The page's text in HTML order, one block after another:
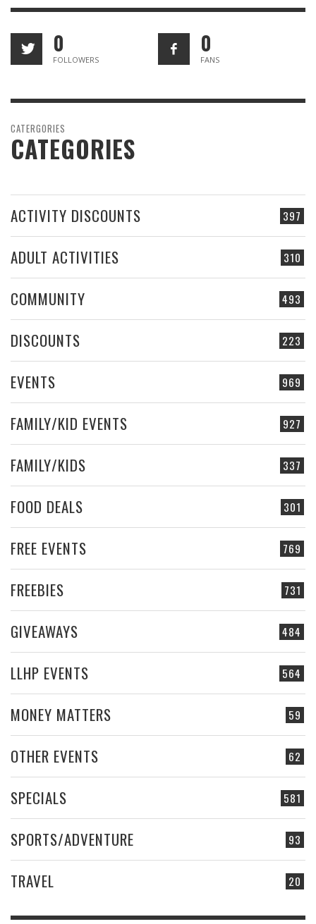
0
FOLLOWERS
0
FANS
CATERGORIES
CATEGORIES
397
ACTIVITY DISCOUNTS
310
ADULT ACTIVITIES
493
COMMUNITY
223
DISCOUNTS
969
EVENTS
927
FAMILY/KID EVENTS
337
FAMILY/KIDS
301
FOOD DEALS
769
FREE EVENTS
731
FREEBIES
484
GIVEAWAYS
564
LLHP EVENTS
59
MONEY MATTERS
62
OTHER EVENTS
581
SPECIALS
93
SPORTS/ADVENTURE
20
TRAVEL